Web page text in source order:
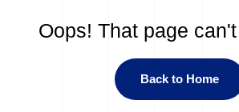
Oops! That page
Back to Home